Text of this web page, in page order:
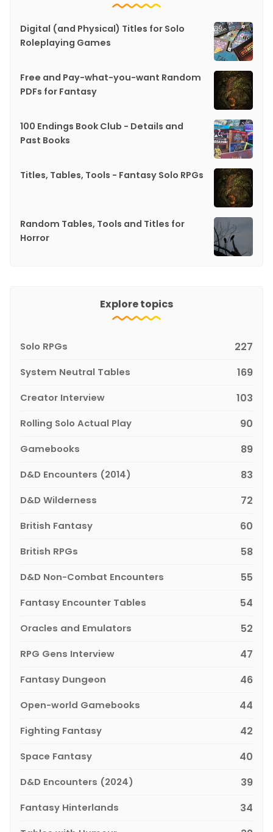
Digital (and Physical) Titles for Solo
Roleplaying Games
Free and Pay-what-you-want Random
PDFs for Fantasy
100 Endings Book Club - Details and
Past Books
Titles, Tables, Tools - Fantasy Solo RPGs
Random Tables, Tools and Titles for
Horror
Explore topics
Solo RPGs 227
System Neutral Tables 169
Creator Interview 103
Rolling Solo Actual Play 90
Gamebooks 89
D&D Encounters (2014) 83
D&D Wilderness 72
British Fantasy 60
British RPGs 58
D&D Non-Combat Encounters 55
Fantasy Encounter Tables 54
Oracles and Emulators 52
RPG Gens Interview 47
Fantasy Dungeon 46
Open-world Gamebooks 44
Fighting Fantasy 42
Space Fantasy 40
D&D Encounters (2024) 39
Fantasy Hinterlands 34